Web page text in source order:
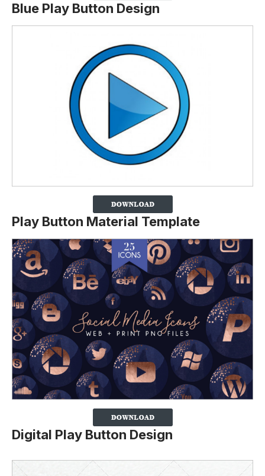
Blue Play Button Design
Play Button Material Template
Digital Play Button Design